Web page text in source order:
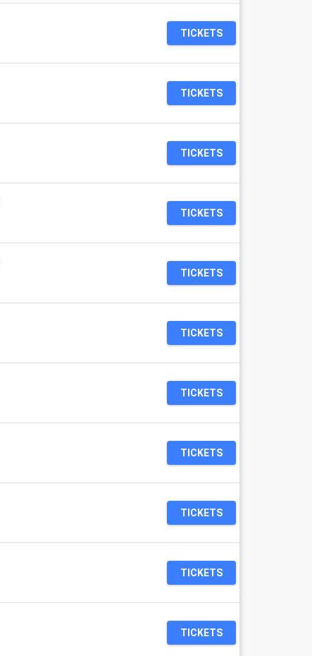
TICKETS
TICKETS
TICKETS
TICKETS
TICKETS
TICKETS
TICKETS
TICKETS
TICKETS
TICKETS
TICKETS